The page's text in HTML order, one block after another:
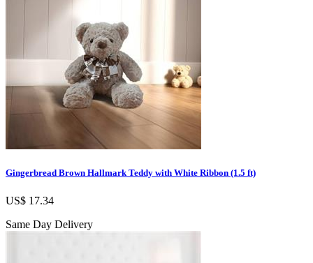
Gingerbread Brown Hallmark Teddy with White Ribbon (1.5 ft)
US$ 17.34
Same Day Delivery